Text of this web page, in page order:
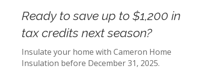
Ready to save up to $1,200 in
tax credits next season?
Insulate your home with Cameron Home
Insulation before December 31, 2025.